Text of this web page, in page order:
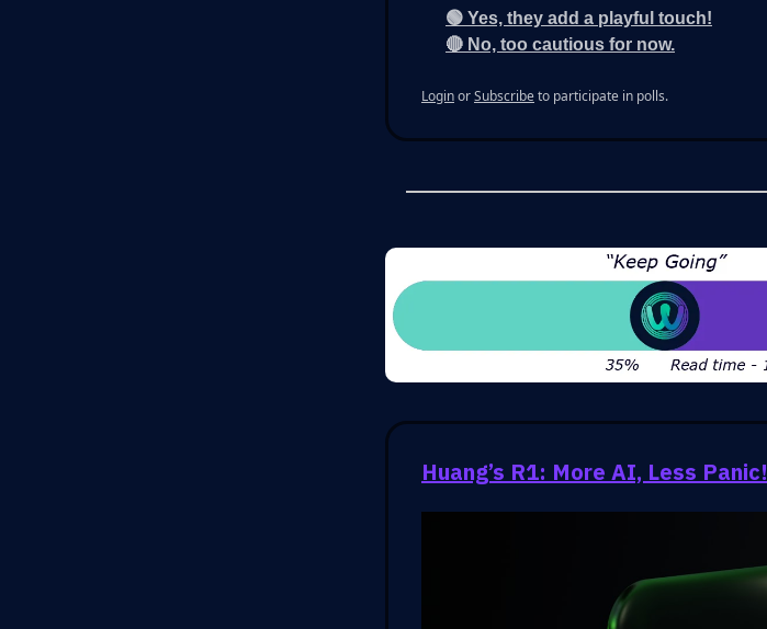
🟢 Yes, they add a playful touch!
🔴 No, too cautious for now.
LoginorSubscribeto participate in polls.
Huang’s R1: More AI, Less Panic!